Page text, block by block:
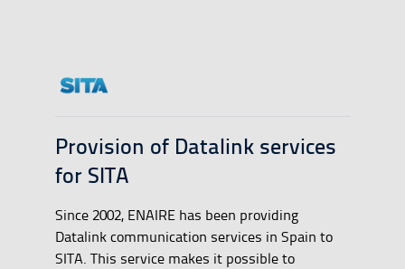
Provision of Datalink services
for SITA
Since 2002, ENAIRE has been providing
Datalink communication services in Spain to
SITA. This service makes it possible to